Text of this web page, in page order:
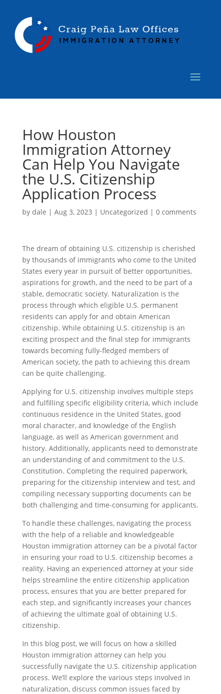
How Houston
Immigration Attorney
Can Help You Navigate
the U.S. Citizenship
Application Process
by dale | Aug 3, 2023 | Uncategorized | 0 comments
The dream of obtaining U.S. citizenship is cherished
by thousands of immigrants who come to the United
States every year in pursuit of better opportunities,
aspirations for growth, and the need to be part of a
stable, democratic society. Naturalization is the
process through which eligible U.S. permanent
residents can apply for and obtain American
citizenship. While obtaining U.S. citizenship is an
exciting prospect and the final step for immigrants
towards becoming fully-fledged members of
American society, the path to achieving this dream
can be quite challenging.
Applying for U.S. citizenship involves multiple steps
and fulfilling specific eligibility criteria, which include
continuous residence in the United States, good
moral character, and knowledge of the English
language, as well as American government and
history. Additionally, applicants need to demonstrate
an understanding of and commitment to the U.S.
Constitution. Completing the required paperwork,
preparing for the citizenship interview and test, and
compiling necessary supporting documents can be
both challenging and time-consuming for applicants.
To handle these challenges, navigating the process
with the help of a reliable and knowledgeable
Houston immigration attorney can be a pivotal factor
in ensuring your road to U.S. citizenship becomes a
reality. Having an experienced attorney at your side
helps streamline the entire citizenship application
process, ensures that you are better prepared for
each step, and significantly increases your chances
of achieving the ultimate goal of obtaining U.S.
citizenship.
In this blog post, we will focus on how a skilled
Houston immigration attorney can help you
successfully navigate the U.S. citizenship application
process. We’ll explore the various steps involved in
naturalization, discuss common issues faced by